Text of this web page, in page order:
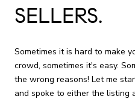
SELLERS.
Sometimes it is hard to make
crowd, sometimes it's easy.
the wrong reasons! Let me
and spoke to either the listing